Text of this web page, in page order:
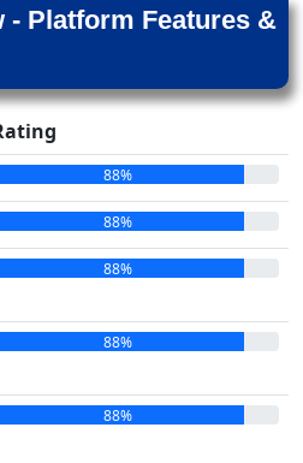
- Platform Features &
88%
88%
88%
88%
88%